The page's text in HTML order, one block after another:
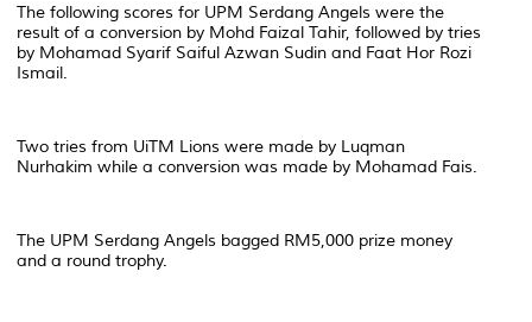
The following scores for UPM Serdang Angels were the
result of a conversion by Mohd Faizal Tahir, followed by tries
by Mohamad Syarif Saiful Azwan Sudin and Faat Hor Rozi
Ismail.
Two tries from UiTM Lions were made by Luqman
Nurhakim while a conversion was made by Mohamad Fais.
The UPM Serdang Angels bagged RM5,000 prize money
and a round trophy.